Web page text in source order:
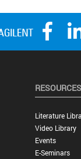
RESOURCES
Literature
Video Library
Events
E-Seminars